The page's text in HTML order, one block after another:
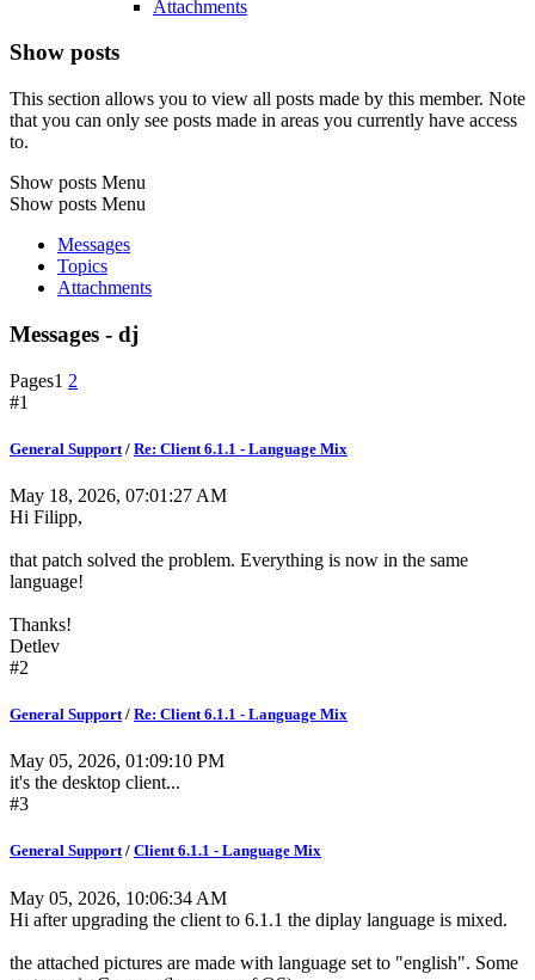
Attachments
Show posts
This section allows you to view all posts made by this member. Note
that you can only see posts made in areas you currently have access
to.
Show posts Menu
Show posts Menu
Messages
Topics
Attachments
Messages - dj
Pages1 2
#1
General Support / Re: Client 6.1.1 - Language Mix
May 18, 2026, 07:01:27 AM
Hi Filipp,
that patch solved the problem. Everything is now in the same
language!
Thanks!
Detlev
#2
General Support/ Re: Client 6.1.1 - Language Mix
May 05, 2026, 01:09:10 PM
it's the desktop client...
#3
General Support/ Client 6.1.1 - Language Mix
May 05, 2026, 10:06:34 AM
Hi after upgrading the client to 6.1.1 the diplay language is mixed.
the attached pictures are made with language set to "english". Some